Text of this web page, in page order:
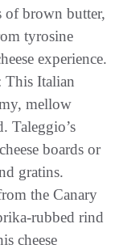
of brown butter,
tyrosine
experience.
This Italian
mellow
Taleggio’s
boards or
gratins.
the Canary
rubbed rind
cheese